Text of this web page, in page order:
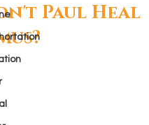
Paul Heal